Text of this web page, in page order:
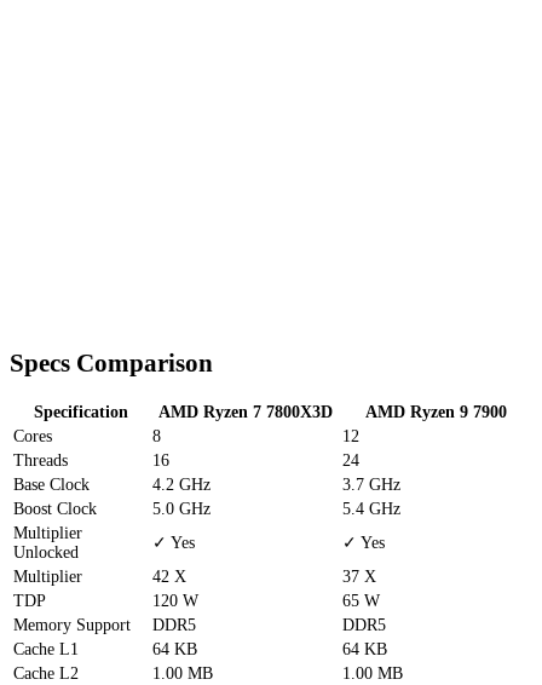
Specs Comparison
Specification AMD Ryzen 7 7800X3D
AMD Ryzen 9 7900
Cores
8
12
Threads
16
24
Base Clock
4.2 GHz
3.7 GHz
Boost Clock
5.0 GHz
5.4 GHz
Multiplier
Unlocked
✓ Yes
✓ Yes
Multiplier
42 X
37 X
TDP
120 W
65 W
Memory Support
DDR5
DDR5
Cache L1 64 KB
64 KB
Cache L2 1.00 MB
1.00 MB